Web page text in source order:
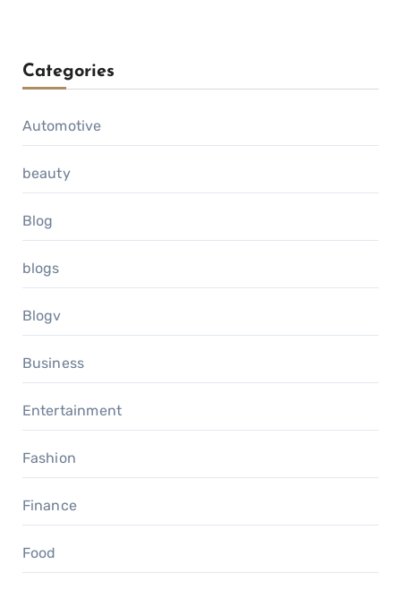
Categories
Automotive
beauty
Blog
blogs
Blogv
Business
Entertainment
Fashion
Finance
Food